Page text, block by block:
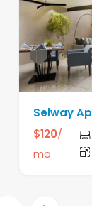
Selway
$120/
mo